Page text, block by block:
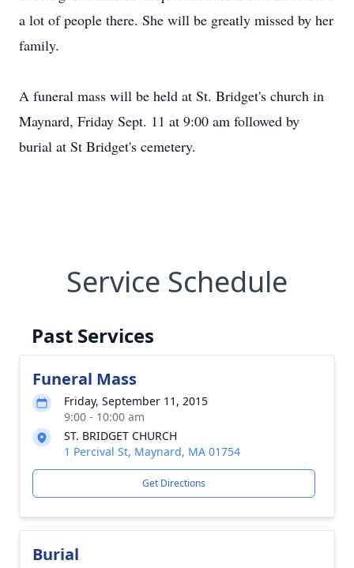
a lot of people there. She will be greatly missed by her
family.
A funeral mass will be held at St. Bridget's church in
Maynard, Friday Sept. 11 at 9:00 am followed by
burial at St Bridget's cemetery.
Service Schedule
Past Services
Funeral Mass
Friday, September 11, 2015
9:00 - 10:00 am
ST. BRIDGET CHURCH
1 Percival St, Maynard, MA 01754
Get Directions
Burial